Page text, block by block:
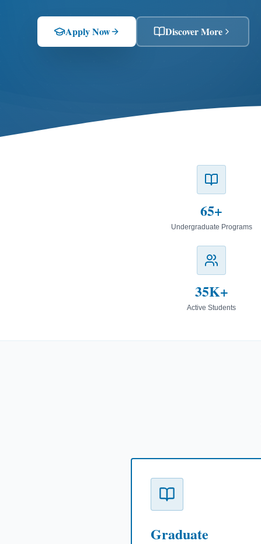
Apply Now Discover More
65+
Undergraduate Programs
35K+
Active Students
Graduate